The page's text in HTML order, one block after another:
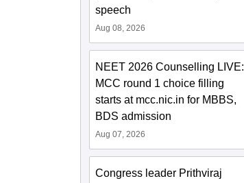
speech
Aug 08, 2026
NEET 2026 Counselling LIVE:
MCC round 1 choice filling
starts at mcc.nic.in for MBBS,
BDS admission
Aug 07, 2026
Congress leader Prithviraj